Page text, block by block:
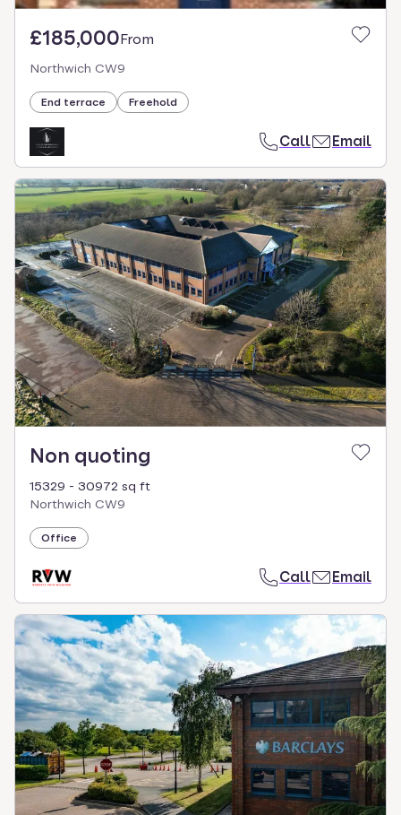
£185,000From
Northwich CW9
End terrace Freehold
Call Email
Non quoting
15329 - 30972 sq ft
Northwich CW9
Office
Call Email